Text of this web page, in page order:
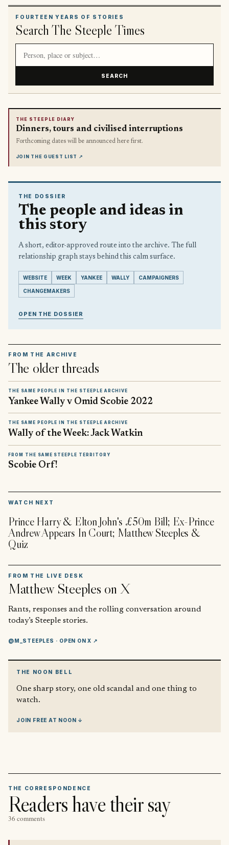
FOURTEEN YEARS OF STORIES
Search The Steeple Times
SEARCH
THE STEEPLE DIARY
Dinners, tours and civilised interruptions
Forthcoming dates will be announced here first.
JOIN THE GUEST LIST ↗
THE DOSSIER
The people and ideas in
this story
A short, editor-approved route into the archive. The full
relationship graph stays behind this calm surface.
WEBSITE WEEK YANKEE WALLY CAMPAIGNERS
CHANGEMAKERS
OPEN THE DOSSIER
FROM THE ARCHIVE
The older threads
THE SAME PEOPLE IN THE STEEPLE ARCHIVE
Yankee Wally v Omid Scobie 2022
THE SAME PEOPLE IN THE STEEPLE ARCHIVE
Wally of the Week: Jack Watkin
FROM THE SAME STEEPLE TERRITORY
Scobie Orf!
WATCH NEXT
Prince Harry & Elton John's £50m Bill; Ex-Prince
Andrew Appears In Court; Matthew Steeples &
Quiz
FROM THE LIVE DESK
Matthew Steeples on X
Rants, responses and the rolling conversation around
today’s Steeple stories.
@M_STEEPLES · OPEN ON X ↗
THE NOON BELL
One sharp story, one old scandal and one thing to
watch.
JOIN FREE AT NOON ↓
THE CORRESPONDENCE
Readers have their say
36 comments